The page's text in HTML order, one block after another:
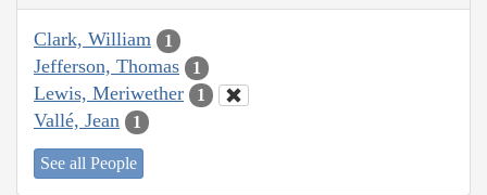
Clark, William 1
Jefferson, Thomas 1
Lewis, Meriwether 1
Vallé, Jean 1
See all People